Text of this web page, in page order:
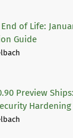
End of Life:
Guide
Preview
Hardening